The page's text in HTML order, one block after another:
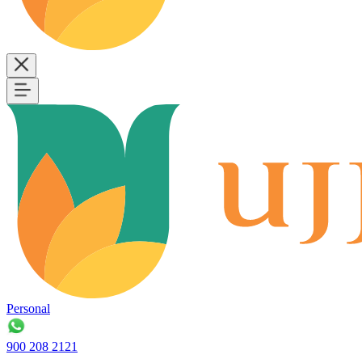
Personal
900 208 2121